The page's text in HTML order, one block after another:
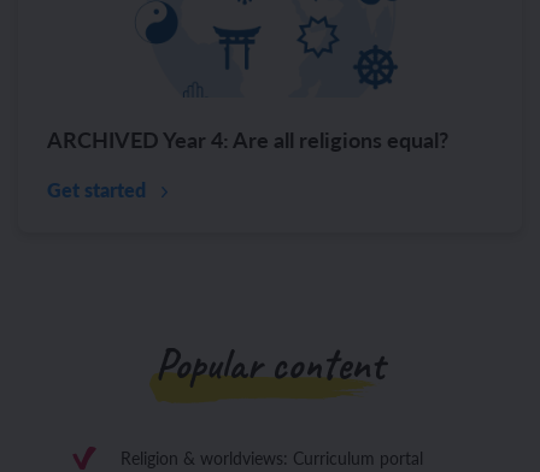
ARCHIVED Year 4: Are all religions equal?
Get started
Popular content
Religion & worldviews: Curriculum portal